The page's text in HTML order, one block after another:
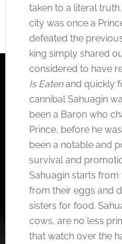
taken to a literal
city was once a
defeated the
king simply shared
considered to have
Is Eatenand quickly
cannibal Sahuagin
been a Baron who
Prince, before he
been a notable and
survival and
Sahuagin starts
from their eggs and
sisters for food.
cows, are no less
that watch over the